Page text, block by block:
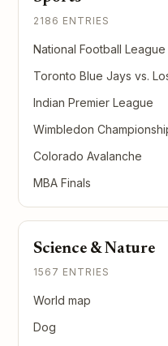
2186 ENTRIES
National Football League
Toronto Blue Jays vs.
Indian Premier League
Wimbledon
Colorado Avalanche
MBA Finals
Science & Nature
1567 ENTRIES
World map
Dog